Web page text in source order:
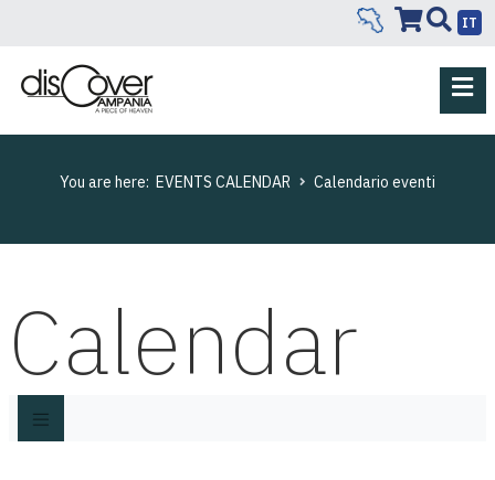
IT
You are here: EVENTS CALENDAR Calendario eventi
Calendar